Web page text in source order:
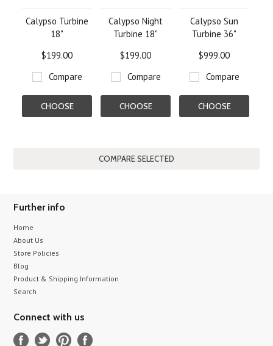
Calypso Turbine
18"
$199.00
Compare
CHOOSE
Calypso Night
Turbine 18"
$199.00
Compare
CHOOSE
Calypso Sun
Turbine 36"
$999.00
Compare
CHOOSE
Further info
Home
About Us
Store Policies
Blog
Product & Shipping Information
Search
Connect with us